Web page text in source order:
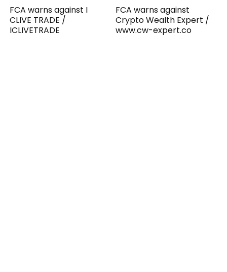
FCA warns against I
CLIVE TRADE /
ICLIVETRADE
FCA warns against
Crypto Wealth Expert /
www.cw-expert.co